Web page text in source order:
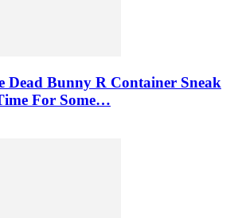
Dead Bunny R Container Sneak
For Some…